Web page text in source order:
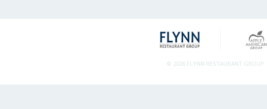
© 2026 FLYNN RESTAURANT GROUP.